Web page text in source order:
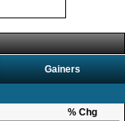
Gainers
% Chg